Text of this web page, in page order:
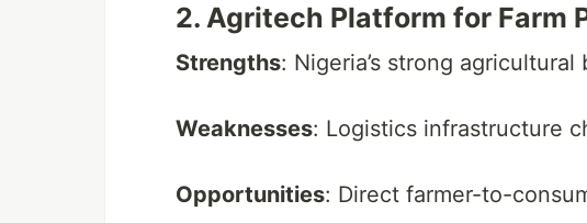
2. Agritech Platform for Farm
Strengths: Nigeria’s strong agricultural
Weaknesses: Logistics infrastructure
Opportunities: Direct farmer-to-